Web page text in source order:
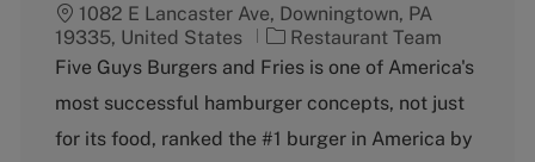
1082 E Lancaster Ave, Downingtown, PA
19335, United States
C
a
e
g
Restaurant Team
Five Guys Burgers and Fries is one of America's
most successful hamburger concepts, not just
for its food, ranked the #1 burger in America by